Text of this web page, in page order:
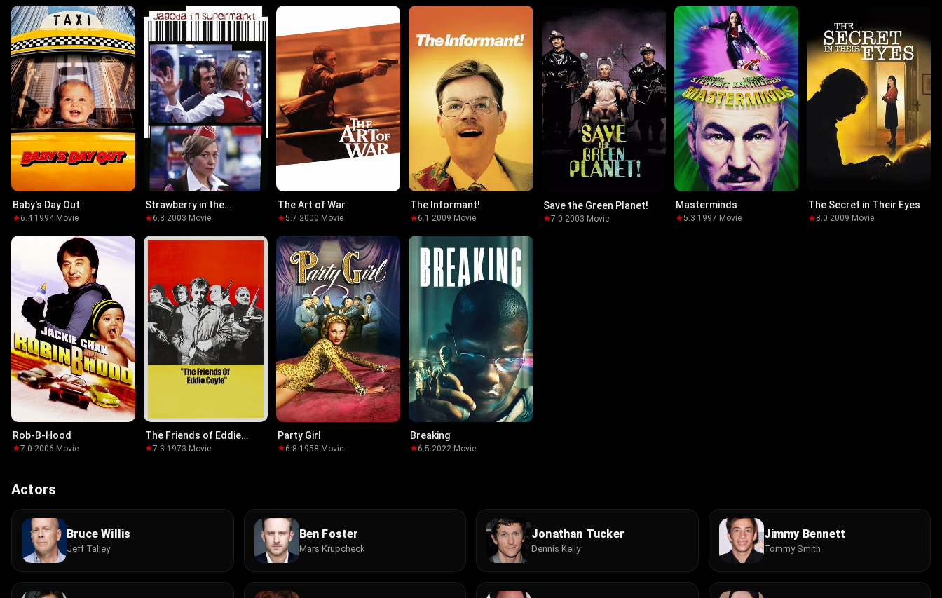
Baby's Day Out
6.4·1994· Movie
Strawberry in the
Supermarket
6.8·2003· Movie
The Art of War
5.7·2000· Movie
The Informant!
6.1 ·2009· Movie
Save the Green Planet!
7.0·2003·Movie
Masterminds
5.3·1997· Movie
The Secret in Their Eyes
8.0·2009· Movie
Rob-B-Hood
7.0·2006·Movie
The Friends of Eddie
Coyle
7.3·1973·Movie
Party Girl
6.8·1958·Movie
Breaking
6.5·2022·Movie
Actors
Bruce Willis
Jeff Talley
Ben Foster
Mars Krupcheck
Jonathan Tucker
Dennis Kelly
Jimmy Bennett
Tommy Smith